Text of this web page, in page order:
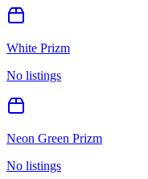
White Prizm
No listings
Neon Green Prizm
No listings